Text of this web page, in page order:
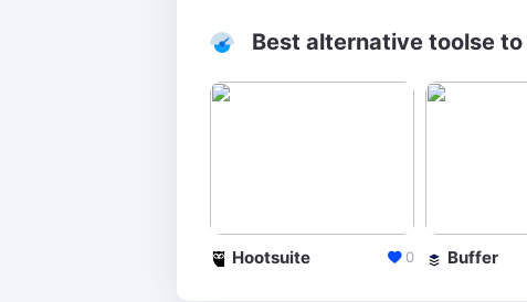
Best alternative toolse to
Hootsuite 0 Buffer